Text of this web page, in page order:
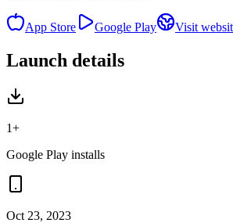
App Store Google Play Visit
Launch details
1+
Google Play installs
Oct 23, 2023